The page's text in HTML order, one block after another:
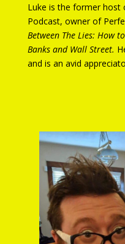
Luke is the former host
Podcast, owner of
Between The Lies: How
Banks and Wall Street.
and is an avid